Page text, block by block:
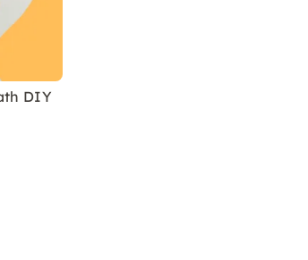
DIY